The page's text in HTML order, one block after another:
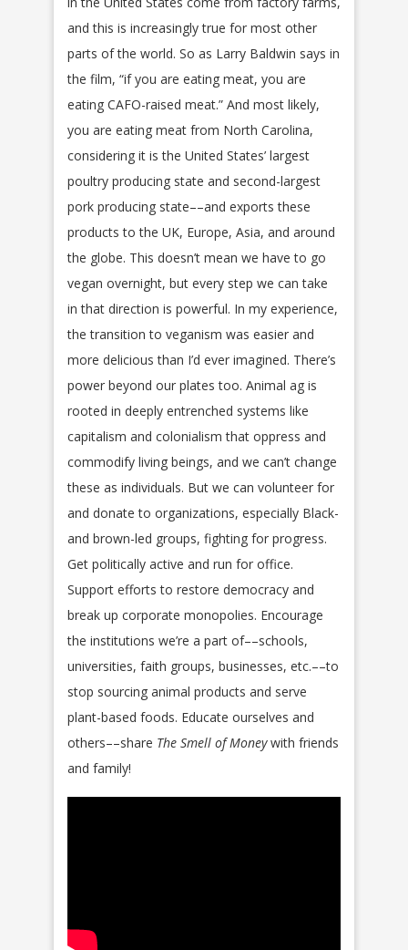
and this is increasingly true for most other
parts of the world. So as Larry Baldwin says in
the film, “if you are eating meat, you are
eating CAFO-raised meat.” And most likely,
you are eating meat from North Carolina,
considering it is the United States’ largest
poultry producing state and second-largest
pork producing state––and exports these
products to the UK, Europe, Asia, and around
the globe. This doesn’t mean we have to go
vegan overnight, but every step we can take
in that direction is powerful. In my experience,
the transition to veganism was easier and
more delicious than I’d ever imagined. There’s
power beyond our plates too. Animal ag is
rooted in deeply entrenched systems like
capitalism and colonialism that oppress and
commodify living beings, and we can’t change
these as individuals. But we can volunteer for
and donate to organizations, especially Black-
and brown-led groups, fighting for progress.
Get politically active and run for office.
Support efforts to restore democracy and
break up corporate monopolies. Encourage
the institutions we’re a part of––schools,
universities, faith groups, businesses, etc.––to
stop sourcing animal products and serve
plant-based foods. Educate ourselves and
others––share The Smell of Moneywith friends
and family!